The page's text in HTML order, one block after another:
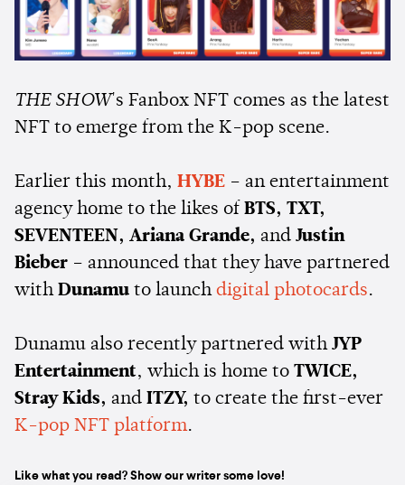
THE SHOW's Fanbox NFT comes as the latest
NFT to emerge from the K-pop scene.
Earlier this month, HYBE – an entertainment
agency home to the likes of BTS, TXT,
SEVENTEEN, Ariana Grande, and Justin
Bieber – announced that they have partnered
with Dunamu to launch digital photocards.
Dunamu also recently partnered with JYP
Entertainment, which is home to TWICE,
Stray Kids, and ITZY, to create the first-ever
K-pop NFT platform.
Like what you read? Show our writer some love!